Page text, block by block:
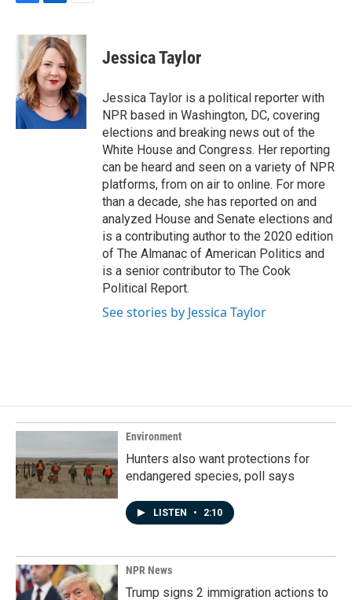
c
o
o
k
n
k
e
d
I
n
a
i
l
Jessica Taylor
Jessica Taylor is a political reporter with
NPR based in Washington, DC, covering
elections and breaking news out of the
White House and Congress. Her reporting
can be heard and seen on a variety of NPR
platforms, from on air to online. For more
than a decade, she has reported on and
analyzed House and Senate elections and
is a contributing author to the 2020 edition
of The Almanac of American Politics and
is a senior contributor to The Cook
Political Report.
See stories by Jessica Taylor
Environment
Hunters also want protections for
endangered species, poll says
LISTEN • 2:10
NPR News
Trump signs 2 immigration actions to